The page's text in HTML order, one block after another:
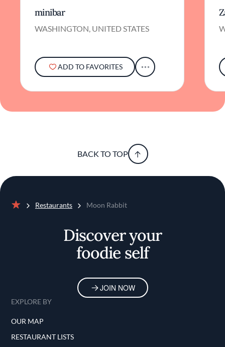
minibar
WASHINGTON, UNITED STATES
ADD TO FAVORITES
BACK TO TOP
Restaurants Moon Rabbit
Discover your
foodie self
JOIN NOW
EXPLORE BY
OUR MAP
RESTAURANT LISTS